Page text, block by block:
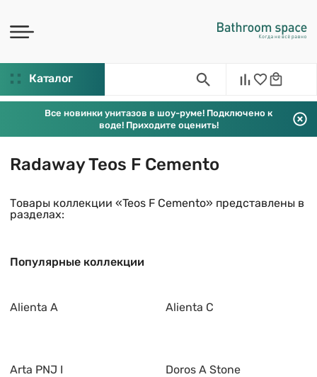
Каталог
Все новинки унитазов в шоу-руме! Подключено к
воде! Приходите оценить!
Radaway Teos F Cemento
Товары коллекции «Teos F Cemento» представлены в
разделах:
Популярные коллекции
Alienta A Alienta C
Arta PNJ I Doros A Stone